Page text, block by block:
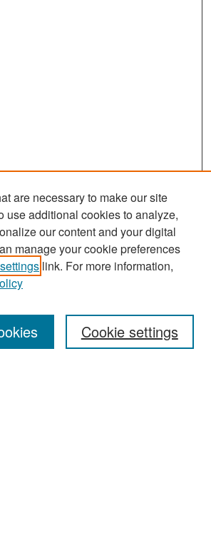
or RSS
are necessary to make our site
use additional cookies to analyze,
our content and your digital
manage your cookie preferences
link. For more information,
Cookie settings